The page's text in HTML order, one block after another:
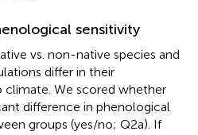
sensitivity
vs. non-native species and
differ in their
We scored whether
difference in phenological
groups (yes/no; Q2a). If